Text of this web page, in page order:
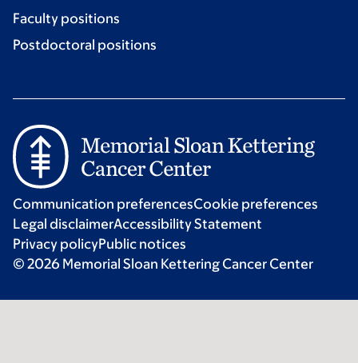
Faculty positions
Postdoctoral positions
Communication preferencesCookie preferences
Legal disclaimerAccessibility Statement
Privacy policyPublic notices
© 2026 Memorial Sloan Kettering Cancer Center